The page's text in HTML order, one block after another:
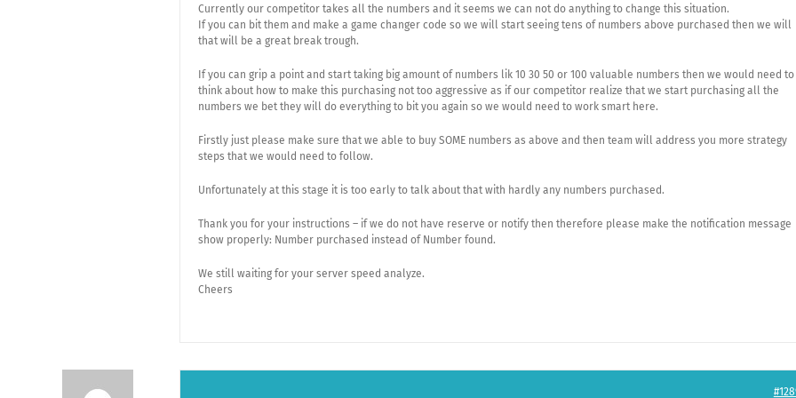
Currently our competitor takes all the numbers and it seems we can not do anything to change this situation.
If you can bit them and make a game changer code so we will start seeing tens of numbers above purchased then we will
that will be a great break trough.
If you can grip a point and start taking big amount of numbers lik 10 30 50 or 100 valuable numbers then we would need to
think about how to make this purchasing not too aggressive as if our competitor realize that we start purchasing all the
numbers we bet they will do everything to bit you again so we would need to work smart here.
Firstly just please make sure that we able to buy SOME numbers as above and then team will address you more strategy
steps that we would need to follow.
Unfortunately at this stage it is too early to talk about that with hardly any numbers purchased.
Thank you for your instructions – if we do not have reserve or notify then therefore please make the notification message
show properly: Number purchased instead of Number found.
We still waiting for your server speed analyze.
Cheers